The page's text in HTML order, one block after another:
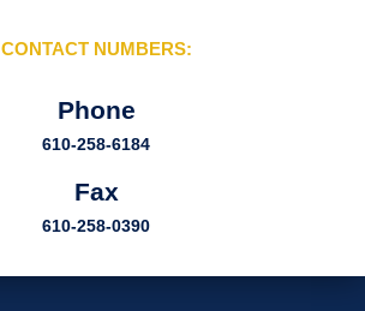
CONTACT NUMBERS:
Phone
610-258-6184
Fax
610-258-0390